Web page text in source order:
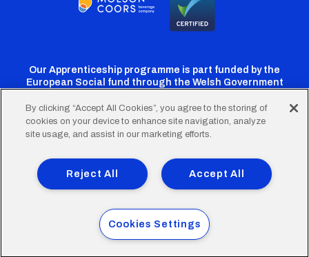
Our Apprenticeship programme is part funded by the
European Social fund through the Welsh Government
Cardiff
Twitter
Cardiff
Facebook
Cardiff
Instagram
CardiffCardiff
TikTok
FooterTerms of Use Accessibility
Company Details
Privacy Policy
Cookie Policy
© 2026 Cardiff City Football Club Ltd.
By clicking “Accept All Cookies”, you agree to the storing of
cookies on your device to enhance site navigation, analyze
site usage, and assist in our marketing efforts.
Accept All
Reject All
Cookies Settings